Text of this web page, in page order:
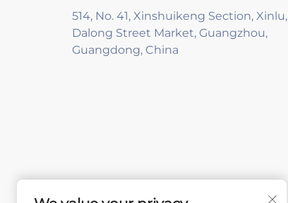
514, No. 41, Xinshuikeng Section, Xinlu,
Dalong Street Market, Guangzhou,
Guangdong, China